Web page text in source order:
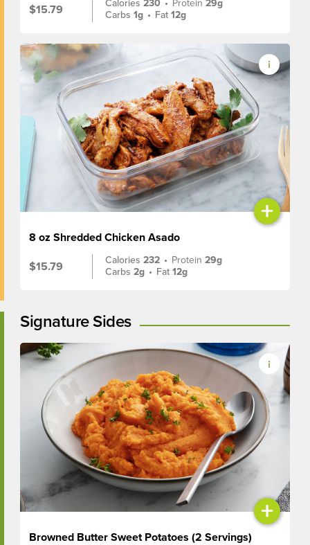
$15.79
Calories •
Carbs1g • Fat12g
+
8 oz Shredded Chicken Asado
$15.79
Calories232 • Protein29g
Carbs2g • Fat12g
Signature Sides
+
Browned Butter Sweet Potatoes (2 Servings)